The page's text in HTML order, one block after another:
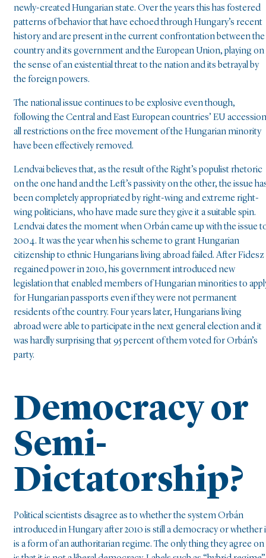
newly-created Hungarian state. Over the years this has fostered
patterns of behavior that have echoed through Hungary’s recent
history and are present in the current confrontation between the
country and its government and the European Union, playing on
the sense of an existential threat to the nation and its betrayal by
the foreign powers.
The national issue continues to be explosive even though,
following the Central and East European countries’ EU
all restrictions on the free movement of the Hungarian minority
have been effectively removed.
Lendvai believes that, as the result of the Right’s populist rhetoric
on the one hand and the Left’s passivity on the other, the issue
been completely appropriated by right-wing and extreme right-
wing politicians, who have made sure they give it a suitable spin.
Lendvai dates the moment when Orbán came up with the issue
2004. It was the year when his scheme to grant Hungarian
citizenship to ethnic Hungarians living abroad failed. After Fidesz
regained power in 2010, his government introduced new
legislation that enabled members of Hungarian minorities to
for Hungarian passports even if they were not permanent
residents of the country. Four years later, Hungarians living
abroad were able to participate in the next general election and it
was hardly surprising that 95 percent of them voted for Orbán’s
party.
Democracy or
Semi-
Dictatorship?
Political scientists disagree as to whether the system Orbán
introduced in Hungary after 2010 is still a democracy or whether
is a form of an authoritarian regime. The only thing they agree on